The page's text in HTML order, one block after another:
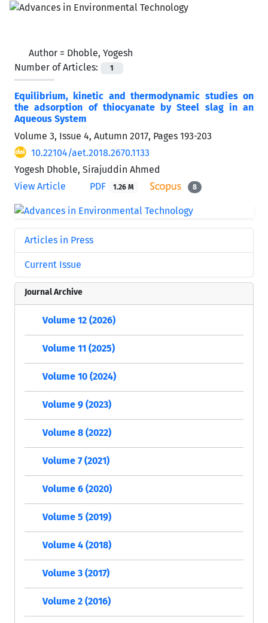
Author = Dhoble, Yogesh
Number of Articles:
1
Equilibrium, kinetic and thermodynamic studies on
the adsorption of thiocyanate by Steel slag in an
Aqueous System
Volume 3, Issue 4, Autumn 2017, Pages 193-203
10.22104/aet.2018.2670.1133
Yogesh Dhoble, Sirajuddin Ahmed
View Article
PDF 1.26 M 8
Articles in Press
Current Issue
Journal Archive
Volume 12 (2026)
Volume 11 (2025)
Volume 10 (2024)
Volume 9 (2023)
Volume 8 (2022)
Volume 7 (2021)
Volume 6 (2020)
Volume 5 (2019)
Volume 4 (2018)
Volume 3 (2017)
Volume 2 (2016)